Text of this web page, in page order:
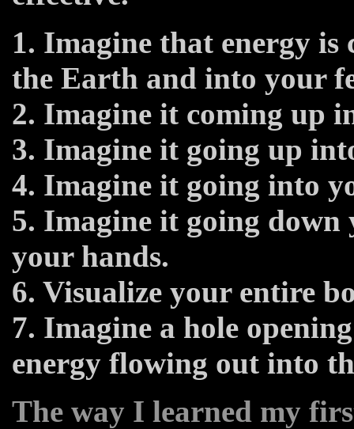
1. Imagine that energy
the Earth and into your
2. Imagine it coming up
3. Imagine it going up
4. Imagine it going into
5. Imagine it going
your hands.
6. Visualize your entire
7. Imagine a hole
energy flowing out into
The way I learned my